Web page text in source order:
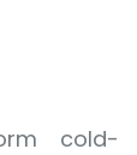
cold-